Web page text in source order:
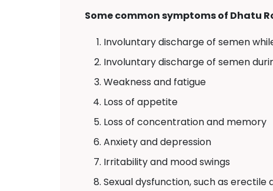
Some common symptoms of Dhatu
Involuntary discharge of semen
Involuntary discharge of semen
Weakness and fatigue
Loss of appetite
Loss of concentration and memory
Anxiety and depression
Irritability and mood swings
Sexual dysfunction, such as